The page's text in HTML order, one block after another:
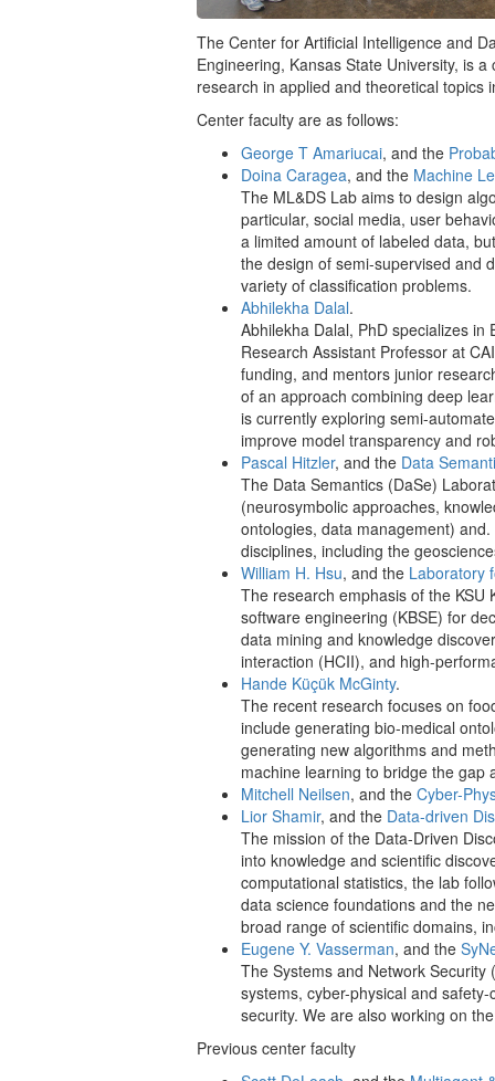
The Center for Artificial Intelligence and
Engineering, Kansas State University, is
research in applied and theoretical topics
Center faculty are as follows:
George T Amariucai, and the
Doina Caragea, and the Machine
The ML&DS Lab aims to design
particular, social media, user
a limited amount of labeled data,
the design of semi-supervised and
variety of classification problems.
Abhilekha Dalal.
Abhilekha Dalal, PhD specializes
Research Assistant Professor at
funding, and mentors junior
of an approach combining deep
is currently exploring semi-
improve model transparency and
Pascal Hitzler, and the Data
The Data Semantics (DaSe)
(neurosymbolic approaches,
ontologies, data management)
disciplines, including the
William H. Hsu, and the Laboratory
The research emphasis of the
software engineering (KBSE) for
data mining and knowledge
interaction (HCII), and high-
Hande Küçük McGinty.
The recent research focuses on
include generating bio-medical
generating new algorithms and
machine learning to bridge the gap
Mitchell Neilsen, and theCyber-
Lior Shamir, and the Data-driven
The mission of the Data-Driven
into knowledge and scientific
computational statistics, the lab
data science foundations and the
broad range of scientific domains,
Eugene Y. Vasserman, and the
The Systems and Network
systems, cyber-physical and
security. We are also working on
Previous center faculty